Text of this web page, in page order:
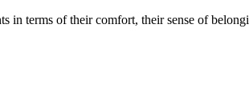
in terms of their comfort, their sense of